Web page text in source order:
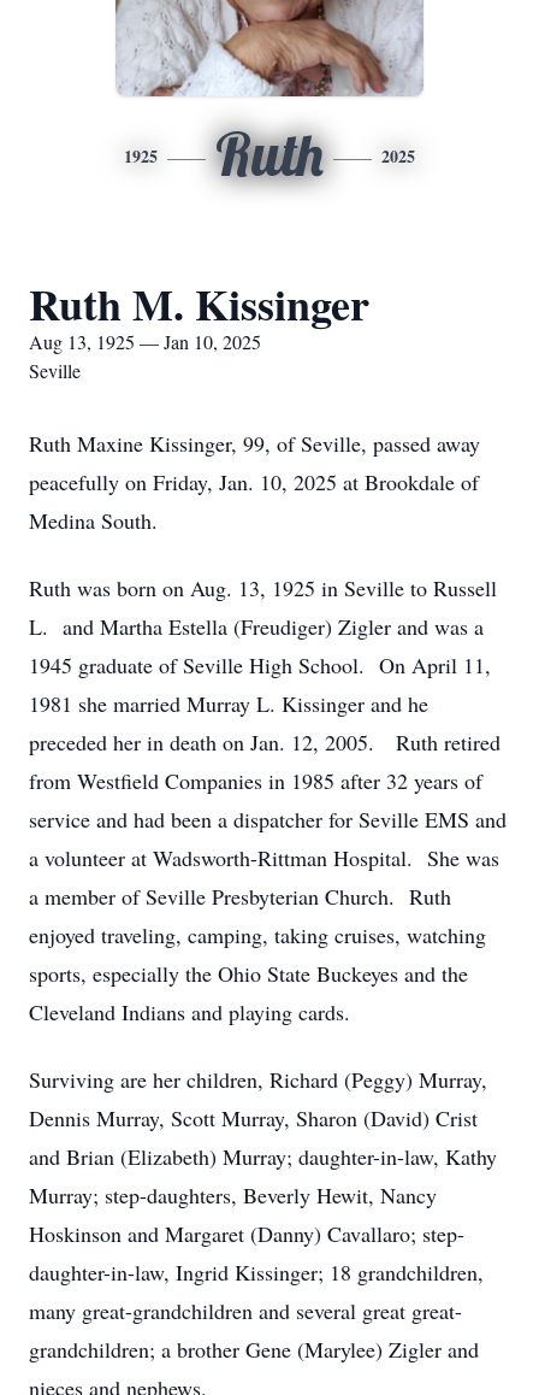
1925 Ruth 2025
Ruth M. Kissinger
Aug 13, 1925 — Jan 10, 2025
Seville
Ruth Maxine Kissinger, 99, of Seville, passed away
peacefully on Friday, Jan. 10, 2025 at Brookdale of
Medina South.
Ruth was born on Aug. 13, 1925 in Seville to Russell
L. and Martha Estella (Freudiger) Zigler and was a
1945 graduate of Seville High School. On April 11,
1981 she married Murray L. Kissinger and he
preceded her in death on Jan. 12, 2005. Ruth retired
from Westfield Companies in 1985 after 32 years of
service and had been a dispatcher for Seville EMS and
a volunteer at Wadsworth-Rittman Hospital. She was
a member of Seville Presbyterian Church. Ruth
enjoyed traveling, camping, taking cruises, watching
sports, especially the Ohio State Buckeyes and the
Cleveland Indians and playing cards.
Surviving are her children, Richard (Peggy) Murray,
Dennis Murray, Scott Murray, Sharon (David) Crist
and Brian (Elizabeth) Murray; daughter-in-law, Kathy
Murray; step-daughters, Beverly Hewit, Nancy
Hoskinson and Margaret (Danny) Cavallaro; step-
daughter-in-law, Ingrid Kissinger; 18 grandchildren,
many great-grandchildren and several great great-
grandchildren; a brother Gene (Marylee) Zigler and
nieces and nephews.